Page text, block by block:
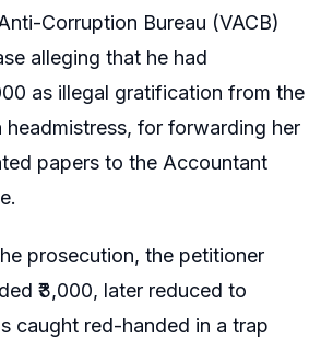
Corruption Bureau (VACB)
alleging that he had
as illegal gratification from the
headmistress, for forwarding her
papers to the Accountant
prosecution, the petitioner
₹3,000, later reduced to
caught red-handed in a trap